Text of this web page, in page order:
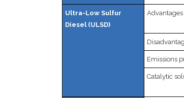
Ultra-Low Sulfur
Diesel (ULSD)
Advantages
Emissions
Catalytic